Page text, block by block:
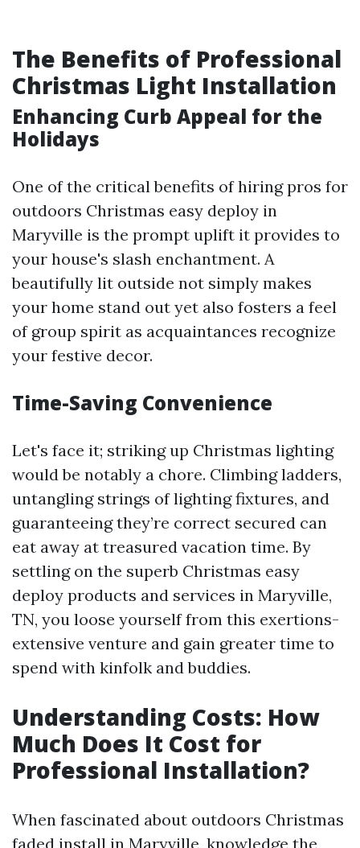
The Benefits of Professional
Christmas Light Installation
Enhancing Curb Appeal for the
Holidays
One of the critical benefits of hiring pros for
outdoors Christmas easy deploy in
Maryville is the prompt uplift it provides to
your house's slash enchantment. A
beautifully lit outside not simply makes
your home stand out yet also fosters a feel
of group spirit as acquaintances recognize
your festive decor.
Time-Saving Convenience
Let's face it; striking up Christmas lighting
would be notably a chore. Climbing ladders,
untangling strings of lighting fixtures, and
guaranteeing they’re correct secured can
eat away at treasured vacation time. By
settling on the superb Christmas easy
deploy products and services in Maryville,
TN, you loose yourself from this exertions-
extensive venture and gain greater time to
spend with kinfolk and buddies.
Understanding Costs: How
Much Does It Cost for
Professional Installation?
When fascinated about outdoors Christmas
faded install in Maryville, knowledge the